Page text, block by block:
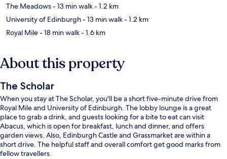
The Meadows- 13 min walk- 1.2 km
University of Edinburgh- 13 min walk- 1.2 km
Royal Mile- 18 min walk- 1.6 km
About this property
The Scholar
When you stay at The Scholar, you'll be a short five-minute drive from
Royal Mile and University of Edinburgh. The lobby lounge is a great
place to grab a drink, and guests looking for a bite to eat can visit
Abacus, which is open for breakfast, lunch and dinner, and offers
garden views. Also, Edinburgh Castle and Grassmarket are within a
short drive. The helpful staff and overall comfort get good marks from
fellow travellers.